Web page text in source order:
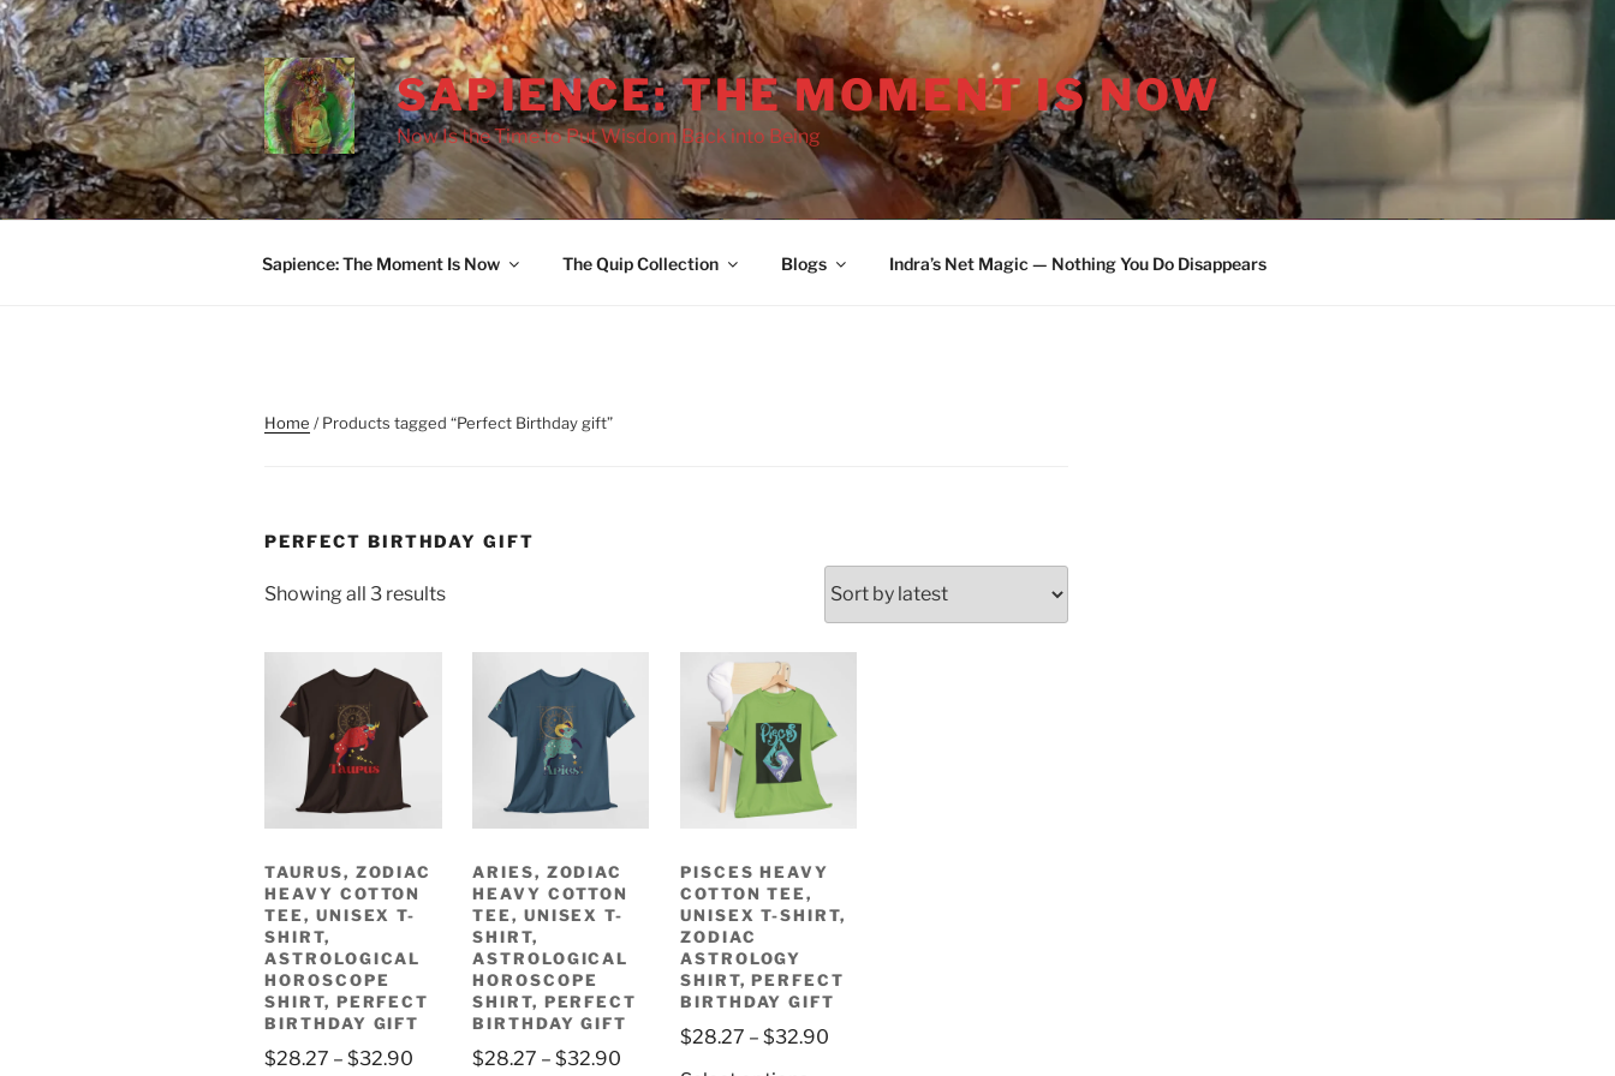
Skip
to
content
SAPIENCE: THE MOMENT IS NOW
Now Is the Time to Put Wisdom Back into Being
Sapience: The Moment Is Now The Quip Collection Blogs Indra’s Net Magic — Nothing You Do Disappears
Home / Products tagged “Perfect Birthday gift”
PERFECT BIRTHDAY GIFT
Showing all 3 resultsSorted
latest
TAURUS, ZODIAC
HEAVY COTTON
TEE, UNISEX T-
SHIRT,
ASTROLOGICAL
HOROSCOPE
SHIRT, PERFECT
BIRTHDAY GIFT
$28.27 – $32.90
ARIES, ZODIAC
HEAVY COTTON
TEE, UNISEX T-
SHIRT,
ASTROLOGICAL
HOROSCOPE
SHIRT, PERFECT
BIRTHDAY GIFT
$28.27 – $32.90Price
PISCES HEAVY
COTTON TEE,
UNISEX T-SHIRT,
ZODIAC
ASTROLOGY
SHIRT, PERFECT
BIRTHDAY GIFT
$28.27 – $32.90Price